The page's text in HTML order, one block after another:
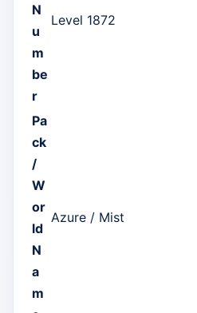
N
u
m
be
r
Level 1872
Pa
ck
/
W
or
ld
N
a
m
Azure / Mist